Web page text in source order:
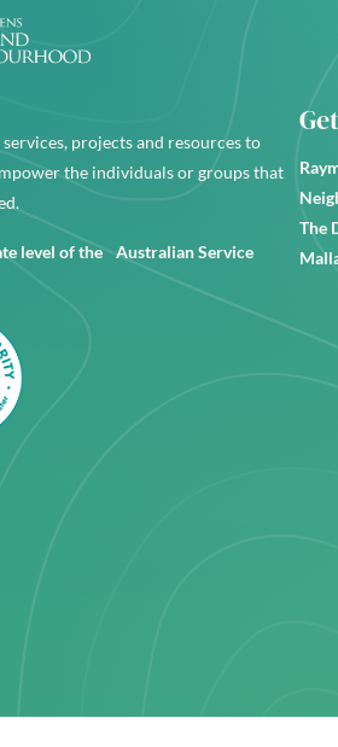
services, projects and resources to
the individuals or groups that
level of the Australian Service
The